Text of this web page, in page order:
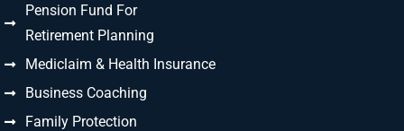
Pension Fund For
Retirement Planning
Mediclaim & Health Insurance
Business Coaching
Family Protection